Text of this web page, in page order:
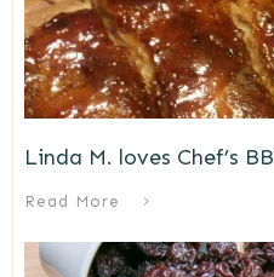
Linda M. loves Chef’s
Read More